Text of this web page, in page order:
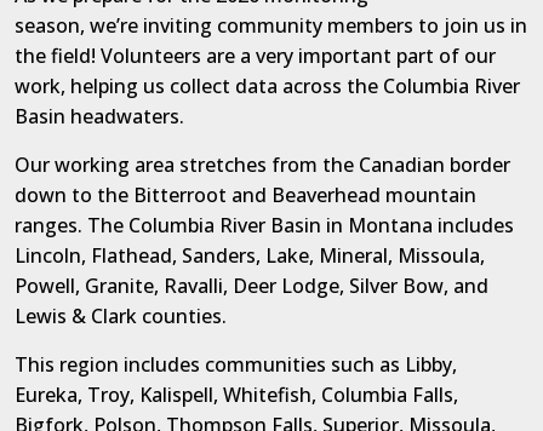
season, we’re inviting community members to join us in
the field! Volunteers are a very important part of our
work, helping us collect data across the Columbia River
Basin headwaters.
Our working area stretches from the Canadian border
down to the Bitterroot and Beaverhead mountain
ranges. The Columbia River Basin in Montana includes
Lincoln, Flathead, Sanders, Lake, Mineral, Missoula,
Powell, Granite, Ravalli, Deer Lodge, Silver Bow, and
Lewis & Clark counties.
This region includes communities such as Libby,
Eureka, Troy, Kalispell, Whitefish, Columbia Falls,
Bigfork, Polson, Thompson Falls, Superior, Missoula,